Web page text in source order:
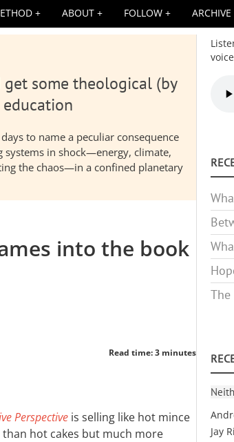
ABOUT FOLLOW ARCHIVE
some theological (by
to name a peculiar consequence
in shock—energy, climate,
the chaos—in a confined planetary
into the book
Read time: 3 minutes
Perspective is selling like hot mince
hot cakes but much more
Jay